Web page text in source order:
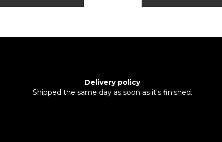
Delivery policy
Shipped the same day as soon as it's finished.